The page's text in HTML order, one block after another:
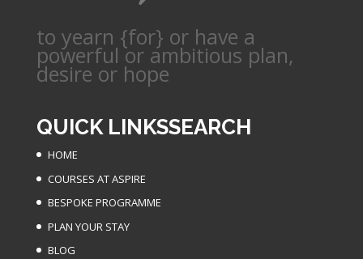
to yearn {for} or have a
powerful or ambitious plan,
desire or hope
QUICK LINKS
HOME
COURSES AT ASPIRE
BESPOKE PROGRAMME
PLAN YOUR STAY
BLOG
SEARCH